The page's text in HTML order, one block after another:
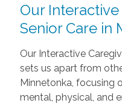
Our
Senior Care in
Our Interactive
sets us apart from
Minnetonka, focusing
mental, physical, and